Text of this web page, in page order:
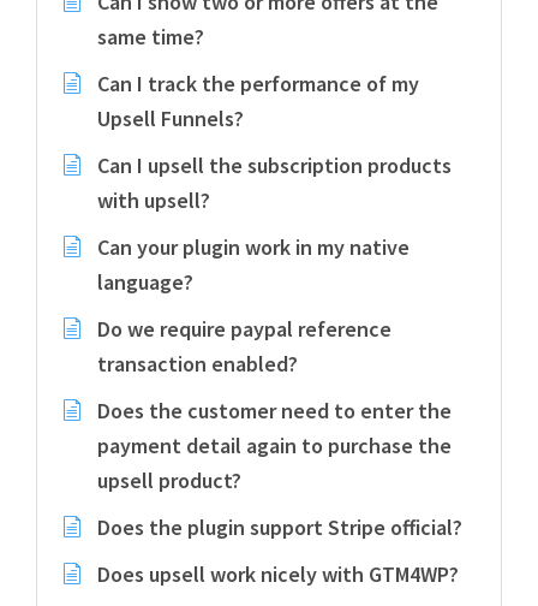
same time?
Can I track the performance of my
Upsell Funnels?
Can I upsell the subscription products
with upsell?
Can your plugin work in my native
language?
Do we require paypal reference
transaction enabled?
Does the customer need to enter the
payment detail again to purchase the
upsell product?
Does the plugin support Stripe official?
Does upsell work nicely with GTM4WP?